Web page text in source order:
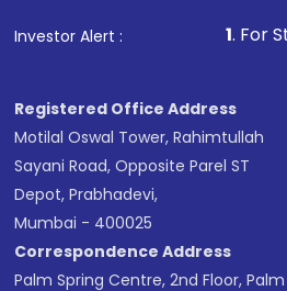
Investor Alert :
1. For Stock Broking,
Registered Office Address
Motilal Oswal Tower, Rahimtullah
Sayani Road, Opposite Parel ST
Depot, Prabhadevi,
Mumbai - 400025
Correspondence Address
Palm Spring Centre, 2nd Floor, Palm